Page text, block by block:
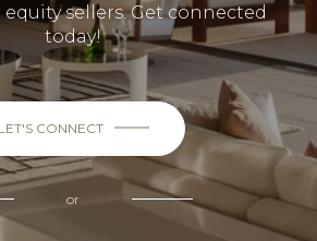
sellers. Get connected
today!
LET'S CONNECT
or